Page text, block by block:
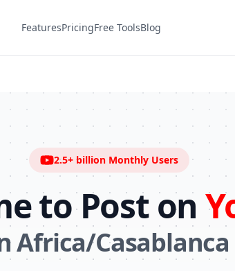
FeaturesPricingFree ToolsBlog
2.5+ billion Monthly Users
to Post on
Africa/Casablanca